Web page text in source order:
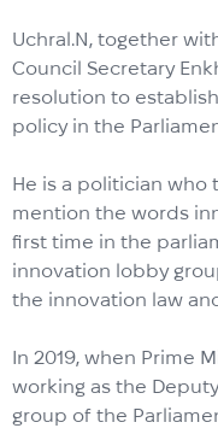
Uchral.N, together
Council Secretary
resolution to
policy in the
He is a politician who
mention the words
first time in the
innovation lobby
the innovation law
In 2019, when Prime
working as the
group of the